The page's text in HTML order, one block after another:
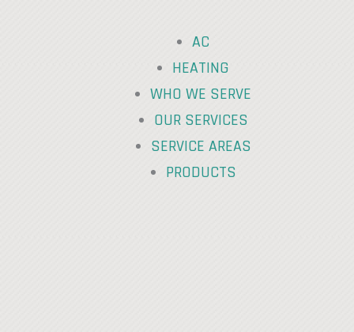
AC
HEATING
WHO WE SERVE
OUR SERVICES
SERVICE AREAS
PRODUCTS